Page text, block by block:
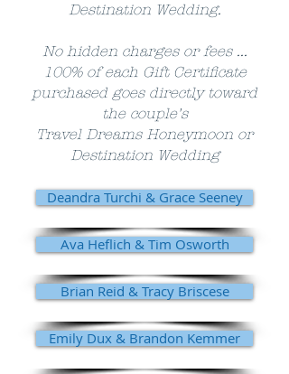
Destination Wedding.
No hidden charges or fees ...
100% of each Gift Certificate
purchased goes directly toward
the couple's
Travel Dreams Honeymoon or
Destination Wedding
Deandra Turchi & Grace Seeney
Ava Heflich & Tim Osworth
Brian Reid & Tracy Briscese
Emily Dux & Brandon Kemmer